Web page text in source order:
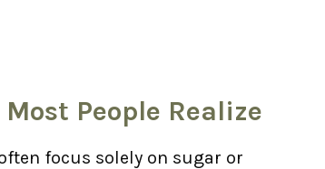
People Realize
focus solely on sugar or